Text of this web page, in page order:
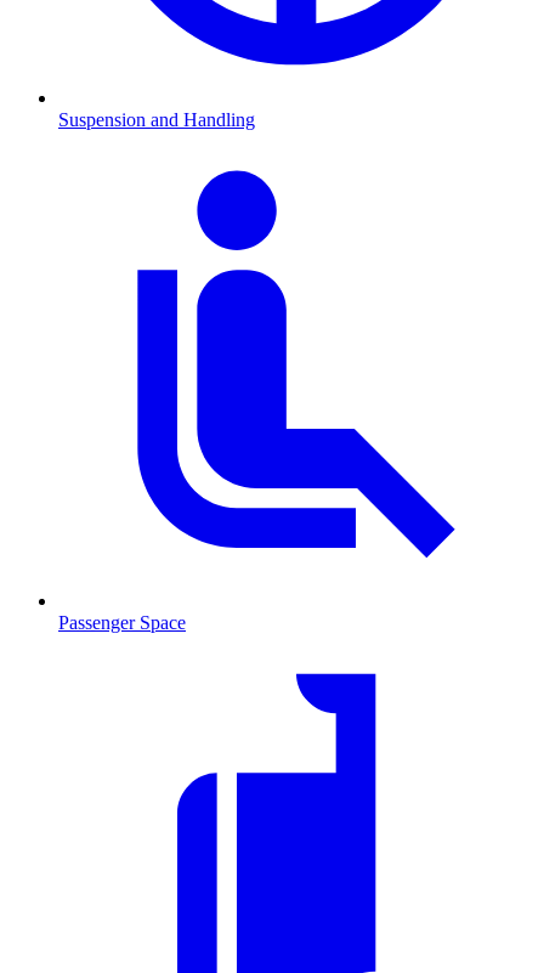
Suspension and Handling
Passenger Space